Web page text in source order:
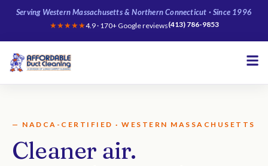
Serving Western Massachusetts & Northern Connecticut · Since 1996
★★★★★4.9 · 170+ Google reviews(413) 786-9853
— NADCA-CERTIFIED · WESTERN MASSACHUSETTS
Cleaner air.